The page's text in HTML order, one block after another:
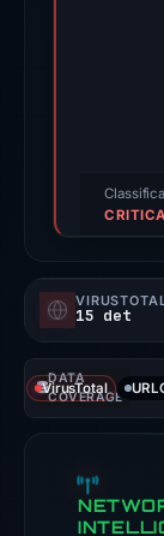
15 det
DATA
COVERAGE
VirusTotal